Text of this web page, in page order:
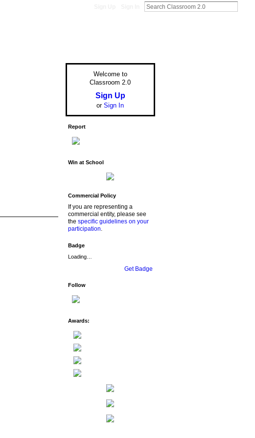
Welcome to
Classroom 2.0
Sign Up
or Sign In
Report
Win at School
Commercial Policy
If you are representing a
commercial entity, please see
the specific guidelines on your
participation.
Badge
Loading…
Get Badge
Follow
Awards: